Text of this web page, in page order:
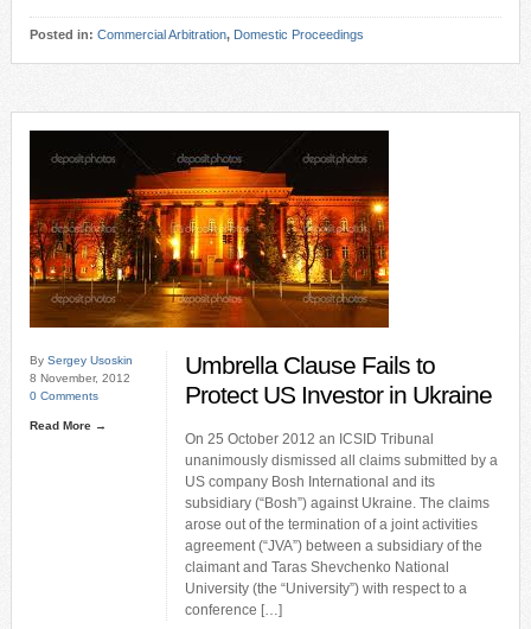
Posted in: Commercial Arbitration, Domestic Proceedings
By Sergey Usoskin
8 November, 2012
0 Comments
Read More →
Umbrella Clause Fails to
Protect US Investor in Ukraine
On 25 October 2012 an ICSID Tribunal
unanimously dismissed all claims submitted by a
US company Bosh International and its
subsidiary (“Bosh”) against Ukraine. The claims
arose out of the termination of a joint activities
agreement (“JVA”) between a subsidiary of the
claimant and Taras Shevchenko National
University (the “University”) with respect to a
conference […]